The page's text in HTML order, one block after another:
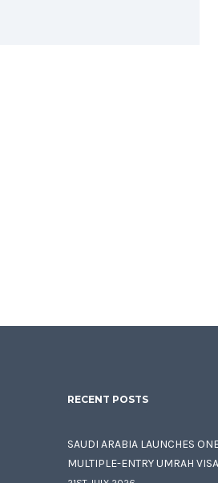
RECENT POSTS
SAUDI ARABIA LAUNCHES
MULTIPLE-ENTRY UMRAH VISA